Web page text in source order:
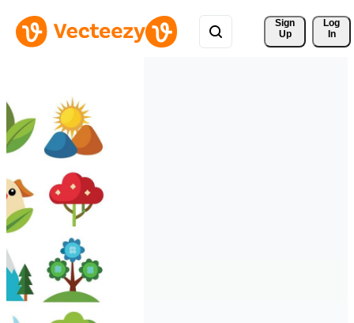
Sign
Up
Log
In